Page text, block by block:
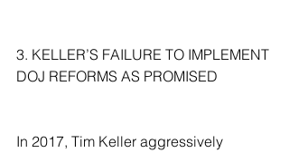
3. KELLER’S FAILURE TO IMPLEMENT
DOJ REFORMS AS PROMISED
In 2017, Tim Keller aggressively